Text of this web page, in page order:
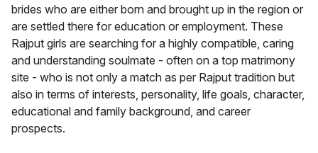
brides who are either born and brought up in the region or
are settled there for education or employment. These
Rajput girls are searching for a highly compatible, caring
and understanding soulmate - often on a top matrimony
site - who is not only a match as per Rajput tradition but
also in terms of interests, personality, life goals, character,
educational and family background, and career
prospects.